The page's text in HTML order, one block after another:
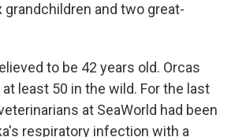
grandchildren and two great-
to be 42 years old. Orcas
least 50 in the wild. For the last
at SeaWorld had been
respiratory infection with a